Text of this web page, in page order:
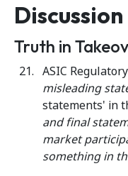
Discussion
Truth in
ASIC
misleading
statements' in
and final
market
something in